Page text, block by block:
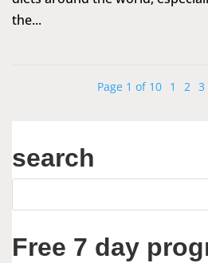
the...
Page 1 of 10 1 2 3
search
Free 7 day